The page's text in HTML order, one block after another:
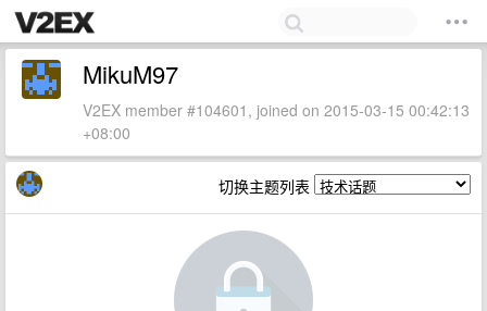
MikuM97
V2EX member #104601, joined on 2015-03-15 00:42:13
+08:00
切换主题列表